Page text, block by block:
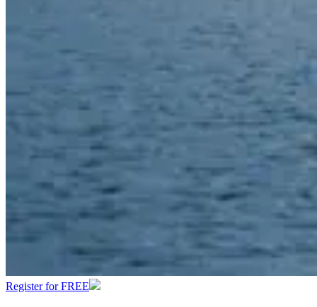
Register for FREE